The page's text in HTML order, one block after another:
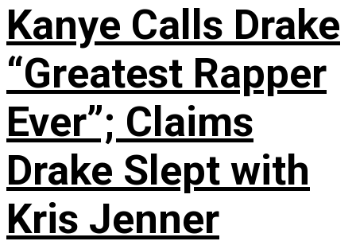
Kanye Calls Drake
“Greatest Rapper
Ever”; Claims
Drake Slept with
Kris Jenner